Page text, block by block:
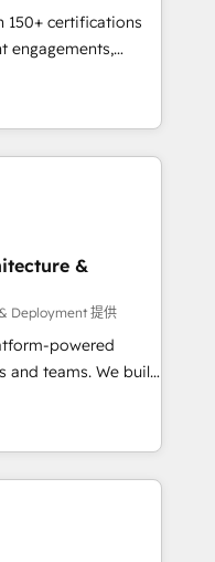
les visiteurs en
(SEO, SEA,
ABM, IA,
réussies - 40
150+ certifications
engagements,
into
onboarding to
in-house team
long-term
setup •
📈 End-to-
marketing and
enablement tools
strategies with
across marketing,
flexibility for
&
Deployment 提供
powered
and teams. We build
operations
SXSW,
Association,
We have
of any HubSpot